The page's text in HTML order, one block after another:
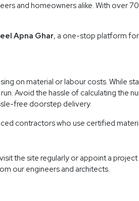
and homeowners alike. With over
Apna Ghar, a one-stop platform
on material or labour costs. While
Avoid the hassle of calculating the
free doorstep delivery.
contractors who use certified
the site regularly or appoint a
our engineers and architects.